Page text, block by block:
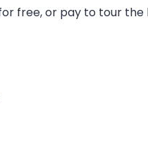
free, or pay to tour